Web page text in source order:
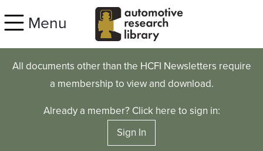
Menu
All documents other than the HCFI Newsletters require
a membership to view and download.
Already a member? Click here to sign in:
Sign In